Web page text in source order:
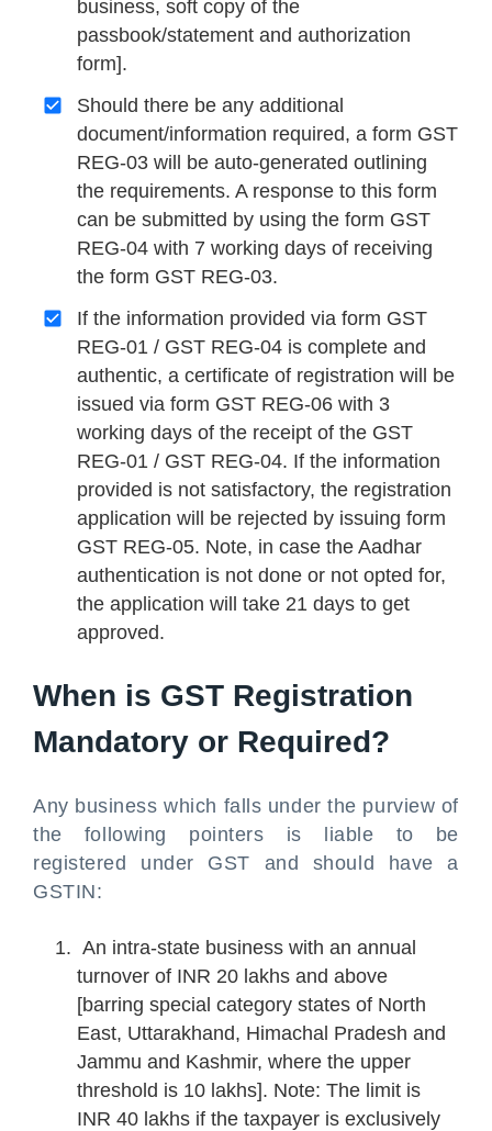
business, soft copy of the
passbook/statement and authorization
form].
Should there be any additional
document/information required, a form GST
REG-03 will be auto-generated outlining
the requirements. A response to this form
can be submitted by using the form GST
REG-04 with 7 working days of receiving
the form GST REG-03.
If the information provided via form GST
REG-01 / GST REG-04 is complete and
authentic, a certificate of registration will be
issued via form GST REG-06 with 3
working days of the receipt of the GST
REG-01 / GST REG-04. If the information
provided is not satisfactory, the registration
application will be rejected by issuing form
GST REG-05. Note, in case the Aadhar
authentication is not done or not opted for,
the application will take 21 days to get
approved.
When is GST Registration
Mandatory or Required?
Any business which falls under the purview of
the following pointers is liable to be
registered under GST and should have a
GSTIN:
An intra-state business with an annual
turnover of INR 20 lakhs and above
[barring special category states of North
East, Uttarakhand, Himachal Pradesh and
Jammu and Kashmir, where the upper
threshold is 10 lakhs]. Note: The limit is
INR 40 lakhs if the taxpayer is exclusively